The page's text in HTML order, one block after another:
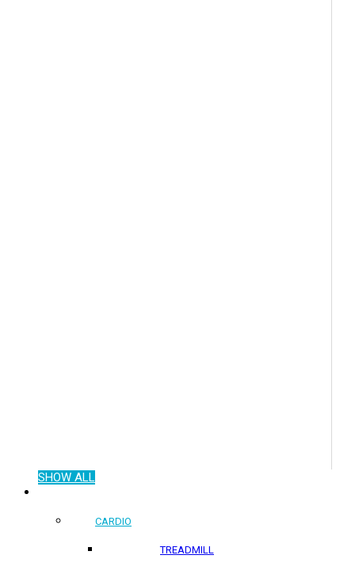
SHOW ALL
CARDIO
TREADMILL